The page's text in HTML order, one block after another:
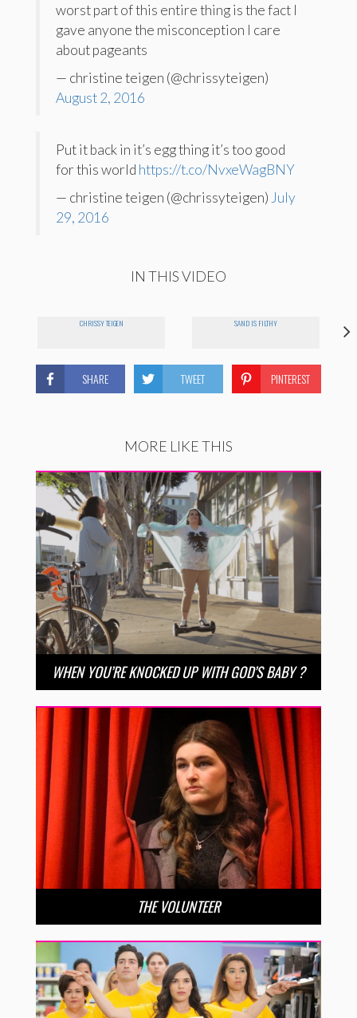
worst part of this entire thing is the fact I
gave anyone the misconception I care
about pageants
— christine teigen (@chrissyteigen)
August 2, 2016
Put it back in it’s egg thing it’s too good
for this world https://t.co/NvxeWagBNY
— christine teigen (@chrissyteigen)July
29, 2016
IN THIS VIDEO
CHRISSY TEIGEN SAND IS FILTHY
SHARE TWEET PINTEREST
MORE LIKE THIS
WHEN YOU’RE KNOCKED UP WITH GOD’S BABY ?
THE VOLUNTEER